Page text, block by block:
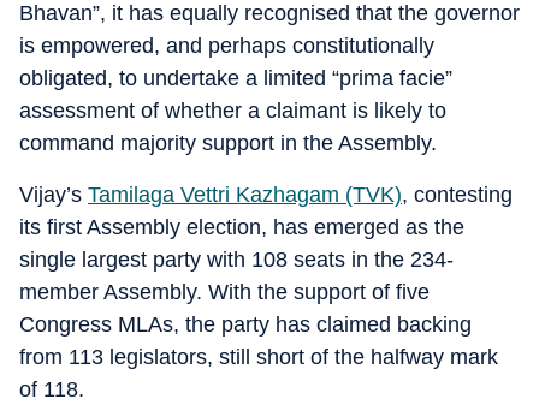
Bhavan”, it has equally recognised that the governor
is empowered, and perhaps constitutionally
obligated, to undertake a limited “prima facie”
assessment of whether a claimant is likely to
command majority support in the Assembly.
Vijay’s Tamilaga Vettri Kazhagam (TVK), contesting
its first Assembly election, has emerged as the
single largest party with 108 seats in the 234-
member Assembly. With the support of five
Congress MLAs, the party has claimed backing
from 113 legislators, still short of the halfway mark
of 118.